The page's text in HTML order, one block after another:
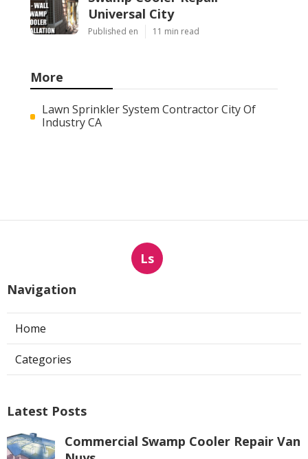
Universal City
Published en 11 min read
More
Lawn Sprinkler System Contractor City Of
Industry CA
Ls
Navigation
Home
Categories
Latest Posts
Commercial Swamp Cooler Repair Van